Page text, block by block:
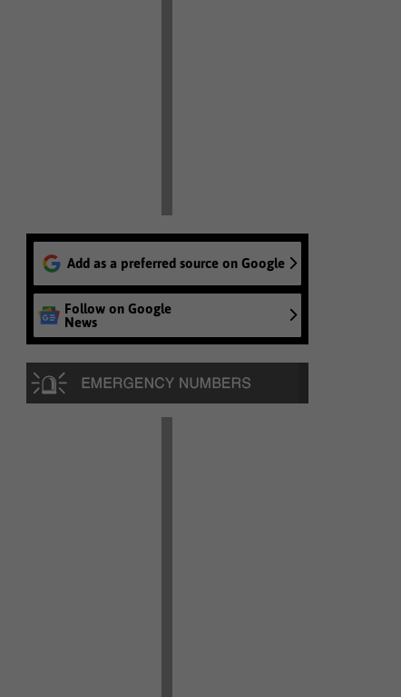
Add as a preferred source on Google
Follow on Google
News